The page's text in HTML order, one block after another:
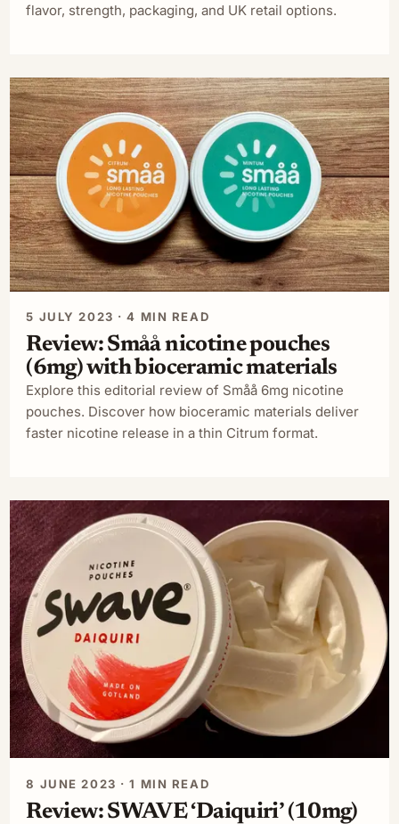
flavor, strength, packaging, and UK retail options.
5 JULY 2023 · 4 MIN READ
Review: Småå nicotine pouches
(6mg) with bioceramic materials
Explore this editorial review of Småå 6mg nicotine
pouches. Discover how bioceramic materials deliver
faster nicotine release in a thin Citrum format.
8 JUNE 2023 · 1 MIN READ
Review: SWAVE ‘Daiquiri’ (10mg)